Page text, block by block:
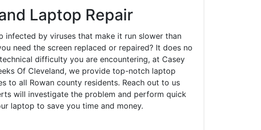
Laptop Repair
infected by viruses that make it run slower than
need the screen replaced or repaired? It does no
difficulty you are encountering, at Casey
Of Cleveland, we provide top-notch laptop
to all Rowan county residents. Reach out to us
will investigate the problem and perform quick
laptop to save you time and money.